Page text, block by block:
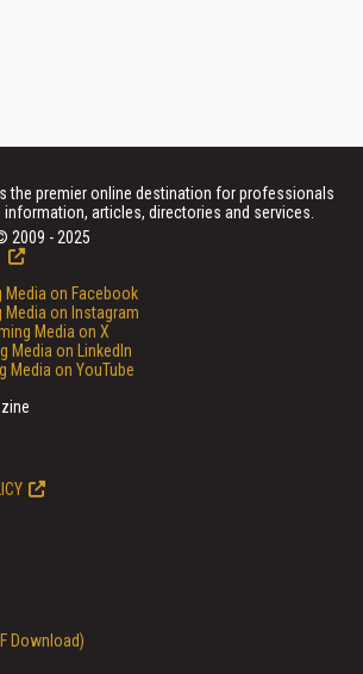
the premier online destination for professionals
articles, directories and services.
2009 - 2025
Download)